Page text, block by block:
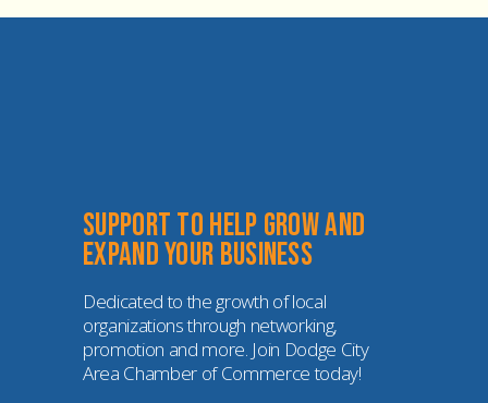
Support to help grow and
expand your business
Dedicated to the growth of local
organizations through networking,
promotion and more. Join Dodge City
Area Chamber of Commerce today!